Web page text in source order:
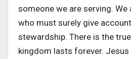
someone we are serving. We
who must surely give
stewardship. There is the
kingdom lasts forever. Jesus